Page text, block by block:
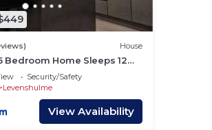
House
Bedroom Home Sleeps 12
Security/Safety
Levenshulme
View Availability